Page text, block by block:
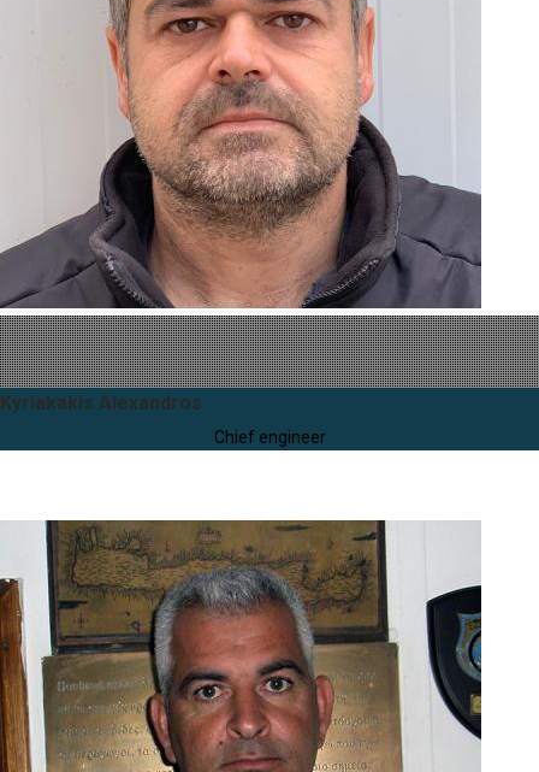
Kyriakakis Alexandros
Chief engineer